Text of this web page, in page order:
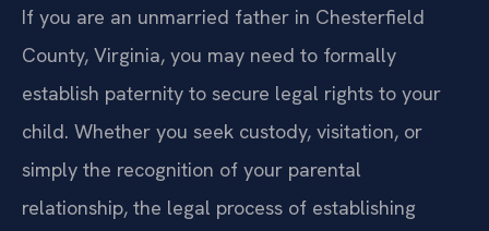
If you are an unmarried father in Chesterfield
County, Virginia, you may need to formally
establish paternity to secure legal rights to your
child. Whether you seek custody, visitation, or
simply the recognition of your parental
relationship, the legal process of establishing